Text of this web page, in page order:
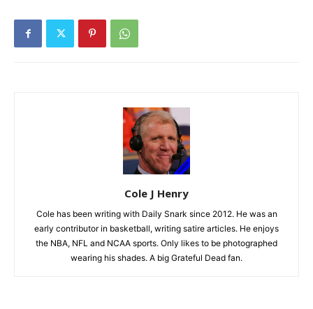
Cole J Henry
Cole has been writing with Daily Snark since 2012. He was an
early contributor in basketball, writing satire articles. He enjoys
the NBA, NFL and NCAA sports. Only likes to be photographed
wearing his shades. A big Grateful Dead fan.